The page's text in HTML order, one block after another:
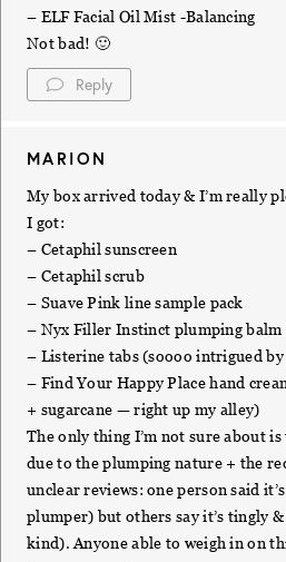
– ELF Facial Oil Mist -Balancing
Not bad! 🙂
Reply
MARION
My box arrived today & I’m really
I got:
– Cetaphil sunscreen
– Cetaphil scrub
– Suave Pink line sample pack
– Nyx Filler Instinct plumping balm
– Listerine tabs (soooo intrigued
– Find Your Happy Place hand
+ sugarcane — right up my alley)
The only thing I’m not sure about
due to the plumping nature + the
unclear reviews: one person said
plumper) but others say it’s tingly
kind). Anyone able to weigh in on